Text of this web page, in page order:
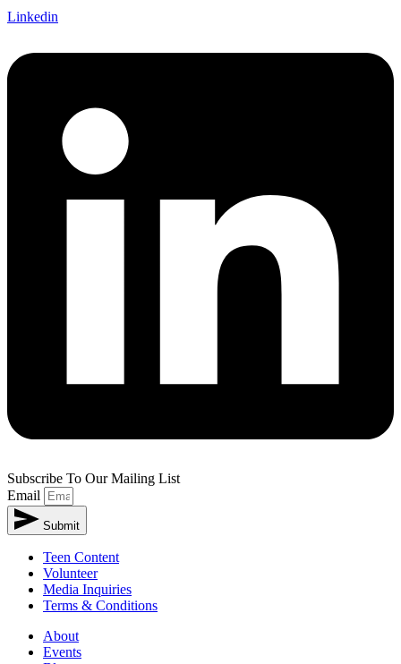
Linkedin
Subscribe To Our Mailing List
Email
Submit
Teen Content
Volunteer
Media Inquiries
Terms & Conditions
About
Events